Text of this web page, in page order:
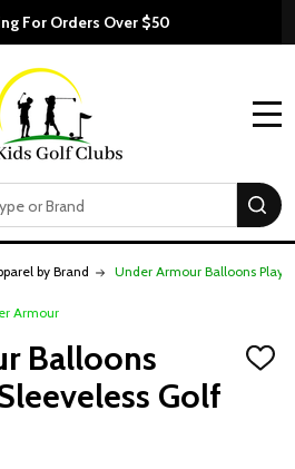
For Orders Over $50
by Brand Under Armour Balloons
Armour
Balloons
Golf
ADD